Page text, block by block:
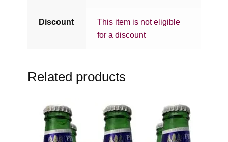
Discount
This item is not eligible
for a discount
Related products